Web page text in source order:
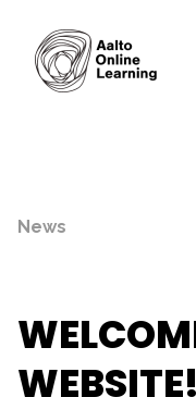
News
WEBSITE!